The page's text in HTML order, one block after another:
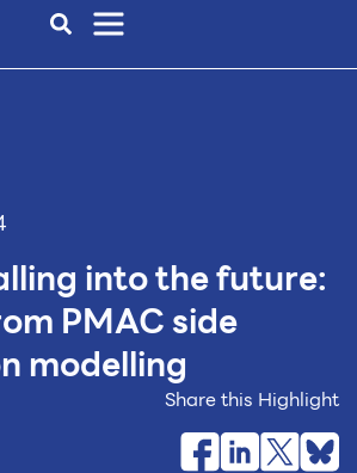
into the future:
PMAC side
modelling
Share this Highlight